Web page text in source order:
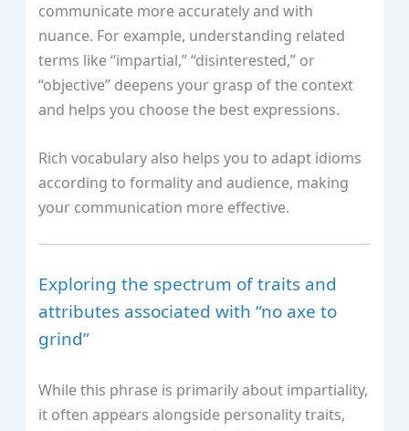
communicate more accurately and with
nuance. For example, understanding related
terms like “impartial,” “disinterested,” or
“objective” deepens your grasp of the context
and helps you choose the best expressions.
Rich vocabulary also helps you to adapt idioms
according to formality and audience, making
your communication more effective.
Exploring the spectrum of traits and
attributes associated with “no axe to
grind”
While this phrase is primarily about impartiality,
it often appears alongside personality traits,